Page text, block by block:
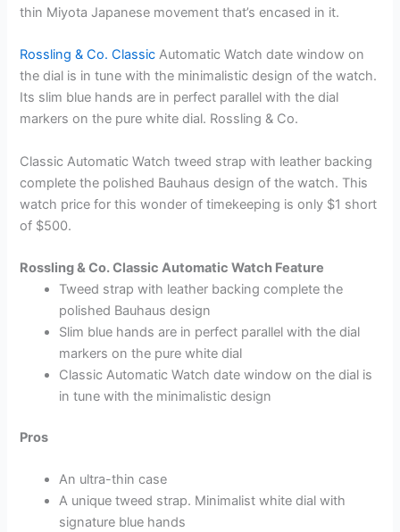
thin Miyota Japanese movement that’s encased in it.
Rossling & Co. Classic Automatic Watch date window on
the dial is in tune with the minimalistic design of the watch.
Its slim blue hands are in perfect parallel with the dial
markers on the pure white dial. Rossling & Co.
Classic Automatic Watch tweed strap with leather backing
complete the polished Bauhaus design of the watch. This
watch price for this wonder of timekeeping is only $1 short
of $500.
Rossling & Co. Classic Automatic Watch Feature
Tweed strap with leather backing complete the
polished Bauhaus design
Slim blue hands are in perfect parallel with the dial
markers on the pure white dial
Classic Automatic Watch date window on the dial is
in tune with the minimalistic design
Pros
An ultra-thin case
A unique tweed strap. Minimalist white dial with
signature blue hands